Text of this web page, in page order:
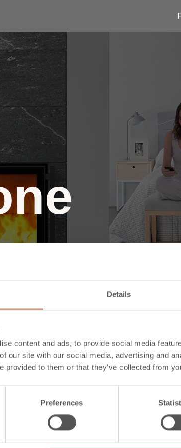
Details
content and ads, to provide social media
our site with our social media, advertising and
provided to them or that they’ve collected from
Preferences